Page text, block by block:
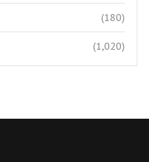
(180)
(1,020)